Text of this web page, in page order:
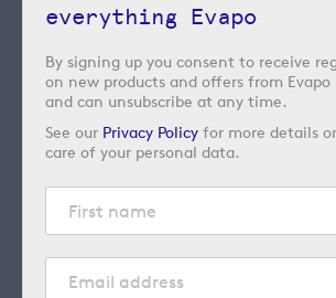
everything Evapo
By signing up you consent to receive
on new products and offers from Evapo
and can unsubscribe at any time.
See our Privacy Policy for more details
care of your personal data.